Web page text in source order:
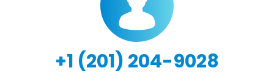
+1 (201) 204-9028